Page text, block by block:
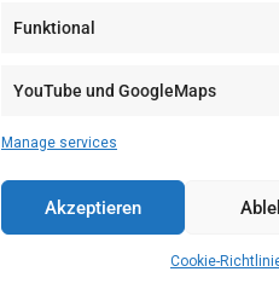
Funktional
YouTube und GoogleMaps
Manage services
Akzeptieren
Cookie-